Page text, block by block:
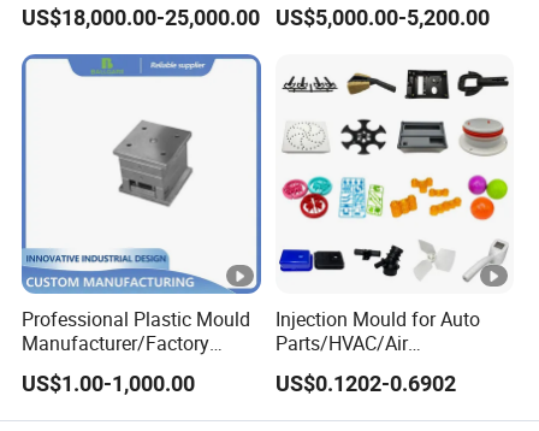
Funnel Mould Household
Mould
US$18,000.00-25,000.00 US$5,000.00-5,200.00
Professional Plastic Mould
Manufacturer/Factory
Custom Injection Mold
Service
US$1.00-1,000.00
Injection Mould for Auto
Parts/HVAC/Air
Conditioning
System/Plastic Parts Solar
Panel/ATV/Food
US$0.1202-0.6902